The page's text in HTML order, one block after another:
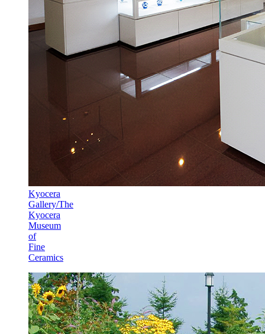
Kyocera
Gallery/The
Kyocera
Museum
of
Fine
Ceramics